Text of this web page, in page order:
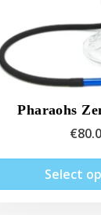
Pharaohs
€
Select